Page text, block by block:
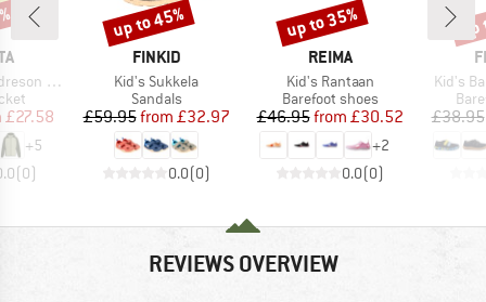
Hybrid
Price
£27.58
+5
(0)
BRAND
FINKID
Item(s)
Kid's Sukkela
Product group
Sandals
Price
£59.95 Reduced Price
from £32.97
0.0(0)
Discount
up to 45%
BRAND
REIMA
Item(s)
Kid's Rantaan
Product group
Barefoot shoes
Price
£46.95 Reduced Price
from £30.52
+2
0.0(0)
Discount
up to 35%
Item(s)
Kid's
£38.95
REVIEWS OVERVIEW